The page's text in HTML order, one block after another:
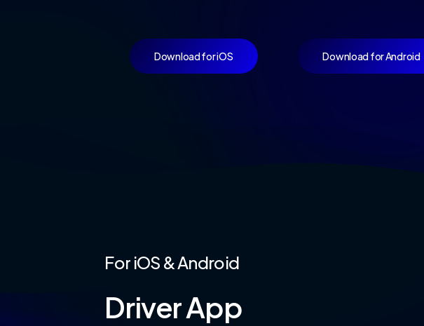
Download for iOS Download for Android
For iOS &Android
DriverApp